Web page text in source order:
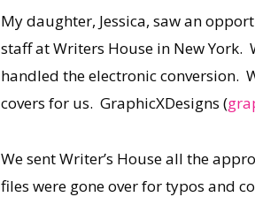
My daughter, Jessica, saw an
staff at Writers House in New York.
handled the electronic conversion.
covers for us. GraphicXDesigns (
We sent Writer’s House all the
files were gone over for typos and